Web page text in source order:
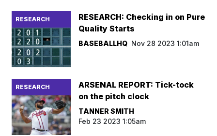
RESEARCH
RESEARCH: Checking in on Pure
Quality Starts
BASEBALLHQ Nov 28 2023 1:01am
RESEARCH
ARSENAL REPORT: Tick-tock
on the pitch clock
TANNER SMITH
Feb 23 2023 1:05am